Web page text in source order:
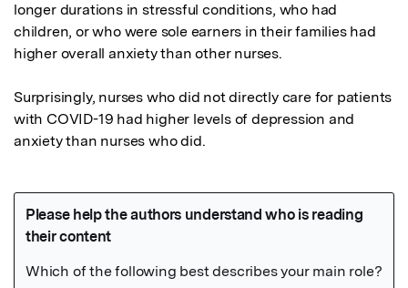
longer durations in stressful conditions, who had
children, or who were sole earners in their families had
higher overall anxiety than other nurses.
Surprisingly, nurses who did not directly care for patients
with COVID-19 had higher levels of depression and
anxiety than nurses who did.